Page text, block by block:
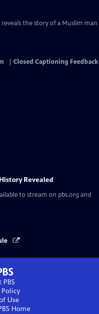
the story of a Muslim man
Closed Captioning Feedback
Revealed
to stream on pbs.org and
PBS
Policy
Use
Home